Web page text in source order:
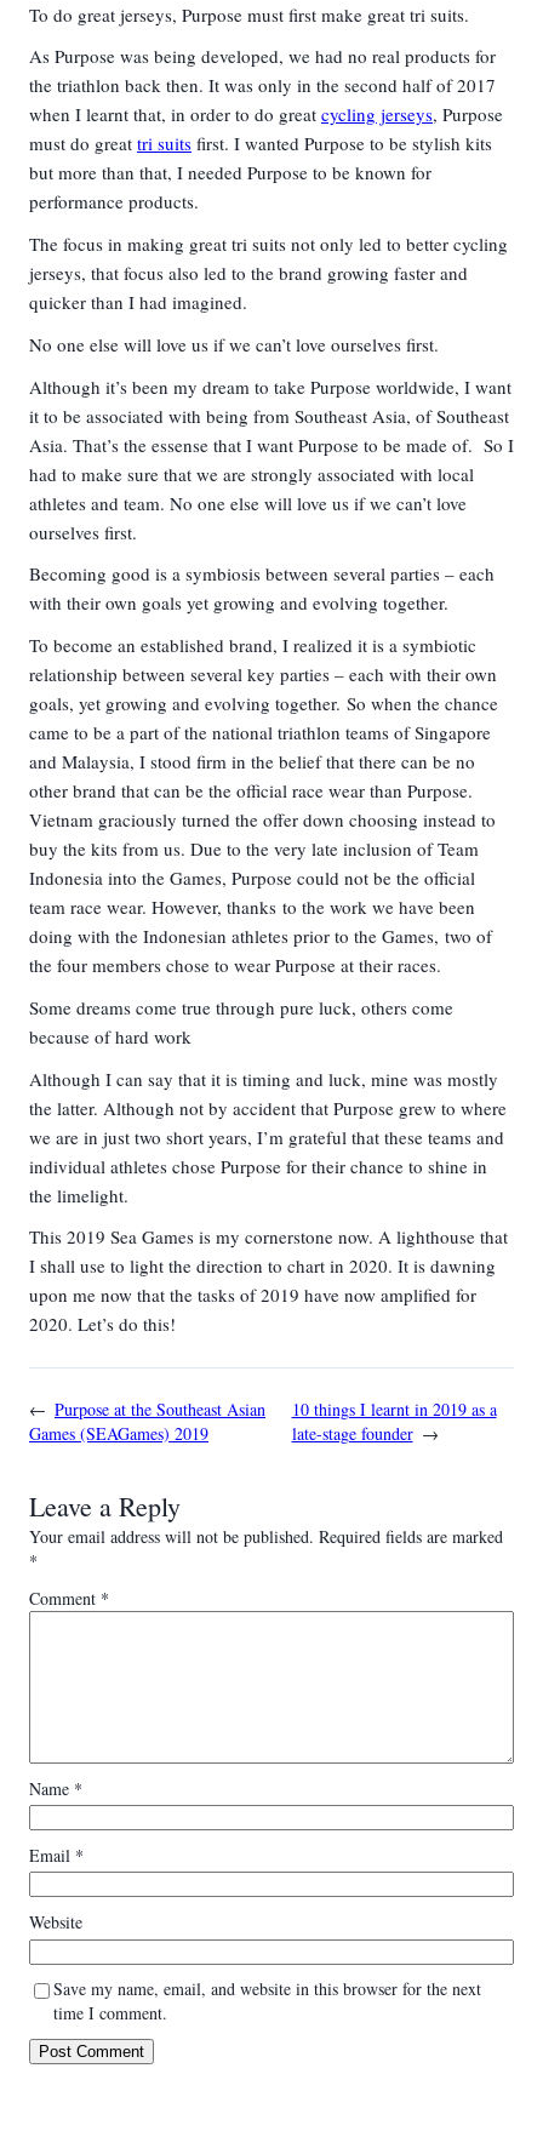
To do great jerseys, Purpose must first make great tri suits.
As Purpose was being developed, we had no real products for
the triathlon back then. It was only in the second half of 2017
when I learnt that, in order to do great cycling jerseys, Purpose
must do great tri suits first. I wanted Purpose to be stylish kits
but more than that, I needed Purpose to be known for
performance products.
The focus in making great tri suits not only led to better cycling
jerseys, that focus also led to the brand growing faster and
quicker than I had imagined.
No one else will love us if we can’t love ourselves first.
Although it’s been my dream to take Purpose worldwide, I want
it to be associated with being from Southeast Asia, of Southeast
Asia. That’s the essense that I want Purpose to be made of. So I
had to make sure that we are strongly associated with local
athletes and team. No one else will love us if we can’t love
ourselves first.
Becoming good is a symbiosis between several parties – each
with their own goals yet growing and evolving together.
To become an established brand, I realized it is a symbiotic
relationship between several key parties – each with their own
goals, yet growing and evolving together. So when the chance
came to be a part of the national triathlon teams of Singapore
and Malaysia, I stood firm in the belief that there can be no
other brand that can be the official race wear than Purpose.
Vietnam graciously turned the offer down choosing instead to
buy the kits from us. Due to the very late inclusion of Team
Indonesia into the Games, Purpose could not be the official
team race wear. However, thanks to the work we have been
doing with the Indonesian athletes prior to the Games, two of
the four members chose to wear Purpose at their races.
Some dreams come true through pure luck, others come
because of hard work
Although I can say that it is timing and luck, mine was mostly
the latter. Although not by accident that Purpose grew to where
we are in just two short years, I’m grateful that these teams and
individual athletes chose Purpose for their chance to shine in
the limelight.
This 2019 Sea Games is my cornerstone now. A lighthouse that
I shall use to light the direction to chart in 2020. It is dawning
upon me now that the tasks of 2019 have now amplified for
2020. Let’s do this!
← Purpose at the Southeast Asian
Games (SEAGames) 2019
10 things I learnt in 2019 as a
late-stage founder →
Leave a Reply
Your email address will not be published. Required fields are marked
*
Comment *
Name *
Email *
Website
Save my name, email, and website in this browser for the next
time I comment.